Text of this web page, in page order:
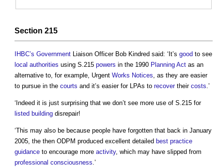
Section 215
IHBC’s Government Liaison Officer Bob Kindred said: ‘It’s good to see
local authorities using S.215 powers in the 1990 Planning Act as an
alternative to, for example, Urgent Works Notices, as they are easier
to pursue in the courts and it’s easier for LPAs to recovertheir costs.’
‘Indeed it is just surprising that we don’t see more use of S.215 for
listed building disrepair!
‘This may also be because people have forgotten that back in January
2005, the then ODPM produced excellent detailed best practice
guidance to encourage more activity, which may have slipped from
professional consciousness.’